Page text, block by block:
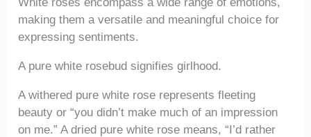
making them a versatile and meaningful choice for
expressing sentiments.
A pure white rosebud signifies girlhood.
A withered pure white rose represents fleeting
beauty or “you didn’t make much of an impression
on me.” A dried pure white rose means, “I’d rather